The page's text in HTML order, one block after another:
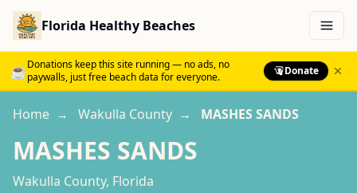
Florida Healthy Beaches Menu
☕Donations keep this site running — no ads, no
paywalls, just free beach data for everyone.
Donate
Home → Wakulla County → MASHES SANDS
MASHES SANDS
Wakulla County, Florida